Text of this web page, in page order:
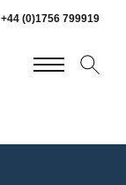
+44 (0)1756 799919